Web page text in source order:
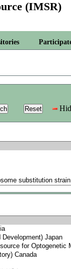
(IMSR)